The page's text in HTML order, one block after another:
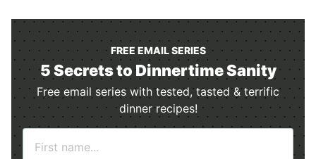
FREE EMAIL SERIES
5 Secrets to Dinnertime Sanity
Free email series with tested, tasted & terrific
dinner recipes!